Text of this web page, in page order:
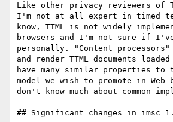
Like other privacy reviewers of
I'm not at all expert in timed
know, TTML is not widely
browsers and I'm not sure if
personally. "Content processors"
and render TTML documents
have many similar properties to
model we wish to promote in
don't know much about common
## Significant changes in imsc